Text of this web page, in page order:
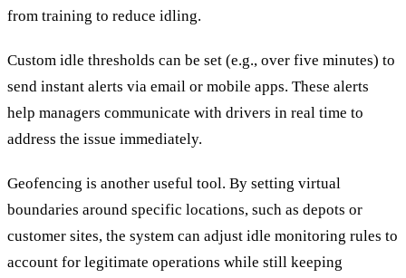
from training to reduce idling.
Custom idle thresholds can be set (e.g., over five minutes) to
send instant alerts via email or mobile apps. These alerts
help managers communicate with drivers in real time to
address the issue immediately.
Geofencing is another useful tool. By setting virtual
boundaries around specific locations, such as depots or
customer sites, the system can adjust idle monitoring rules to
account for legitimate operations while still keeping